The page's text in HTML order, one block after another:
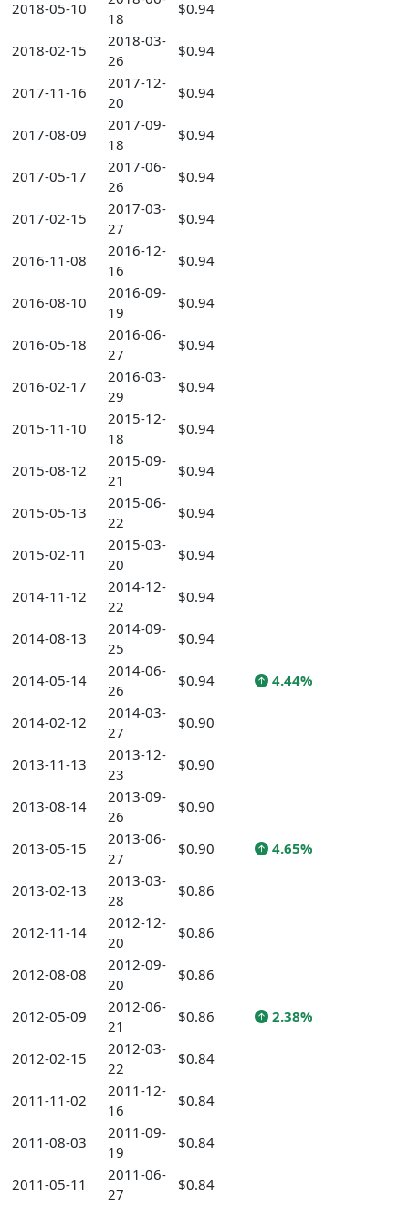
2018-05-10
18
$0.94
2018-02-15
2018-03-
26
$0.94
2017-11-16
2017-12-
20
$0.94
2017-08-09
2017-09-
18
$0.94
2017-05-17
2017-06-
26
$0.94
2017-02-15
2017-03-
27
$0.94
2016-11-08
2016-12-
16
$0.94
2016-08-10
2016-09-
19
$0.94
2016-05-18
2016-06-
27
$0.94
2016-02-17
2016-03-
29
$0.94
2015-11-10
2015-12-
18
$0.94
2015-08-12
2015-09-
21
$0.94
2015-05-13
2015-06-
22
$0.94
2015-02-11
2015-03-
20
$0.94
2014-11-12
2014-12-
22
$0.94
2014-08-13
2014-09-
25
$0.94
2014-05-14
2014-06-
26
$0.94 4.44%
2014-02-12
2014-03-
27
$0.90
2013-11-13
2013-12-
23
$0.90
2013-08-14
2013-09-
26
$0.90
2013-05-15
2013-06-
27
$0.90 4.65%
2013-02-13
2013-03-
28
$0.86
2012-11-14
2012-12-
20
$0.86
2012-08-08
2012-09-
20
$0.86
2012-05-09
2012-06-
21
$0.86 2.38%
2012-02-15
2012-03-
22
$0.84
2011-11-02
2011-12-
16
$0.84
2011-08-03
2011-09-
19
$0.84
2011-05-11
2011-06-
27
$0.84